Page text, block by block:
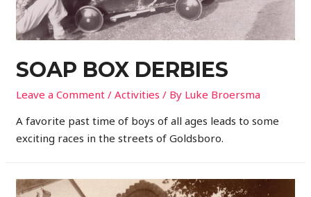
SOAP BOX DERBIES
Leave a Comment /Activities / By Luke Broersma
A favorite past time of boys of all ages leads to some
exciting races in the streets of Goldsboro.